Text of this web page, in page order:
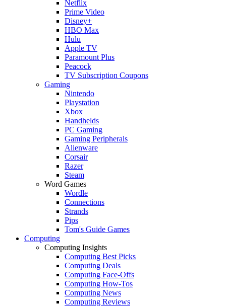
Netflix
Prime Video
Disney+
HBO Max
Hulu
Apple TV
Paramount Plus
Peacock
TV Subscription Coupons
Gaming
Nintendo
Playstation
Xbox
Handhelds
PC Gaming
Gaming Peripherals
Alienware
Corsair
Razer
Steam
Word Games
Wordle
Connections
Strands
Pips
Tom's Guide Games
Computing
Computing Insights
Computing Best Picks
Computing Deals
Computing Face-Offs
Computing How-Tos
Computing News
Computing Reviews